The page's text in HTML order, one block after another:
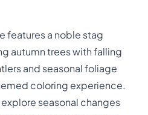
features a noble stag
autumn trees with falling
and seasonal foliage
coloring experience.
seasonal changes